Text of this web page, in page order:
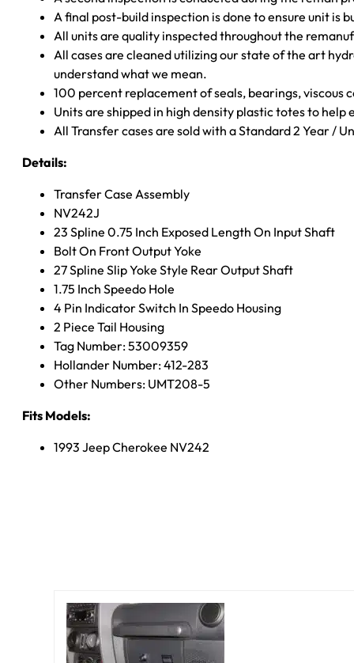
A final post-build inspection is done to ensure unit is
All units are quality inspected throughout the
All cases are cleaned utilizing our state of the art
understand what we mean.
100 percent replacement of seals, bearings,
Units are shipped in high density plastic totes to
All Transfer cases are sold with a Standard 2 Year /
Details:
Transfer Case Assembly
NV242J
23 Spline 0.75 Inch Exposed Length On Input Shaft
Bolt On Front Output Yoke
27 Spline Slip Yoke Style Rear Output Shaft
1.75 Inch Speedo Hole
4 Pin Indicator Switch In Speedo Housing
2 Piece Tail Housing
Tag Number: 53009359
Hollander Number: 412-283
Other Numbers: UMT208-5
Fits Models:
1993 Jeep Cherokee NV242